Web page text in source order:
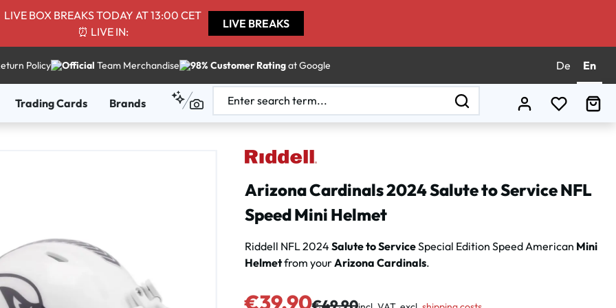
LIVE BOX BREAKS TODAY AT 13:00 CET
⏰ LIVE IN:
LIVE BREAKS
Policy Official Team Merchandise 98% Customer Ratingat Google De En
You have
Trading Cards Brands
Arizona Cardinals 2024 Salute to Service NFL
Speed Mini Helmet
Riddell NFL 2024 Salute to ServiceSpecial Edition Speed American Mini
Helmetfrom yourArizona Cardinals.
Sale price:
€39.90Regular price: